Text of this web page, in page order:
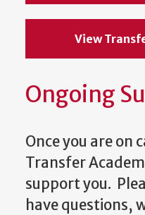
View
Ongoing
Once you are on
Transfer
support you.
have questions,